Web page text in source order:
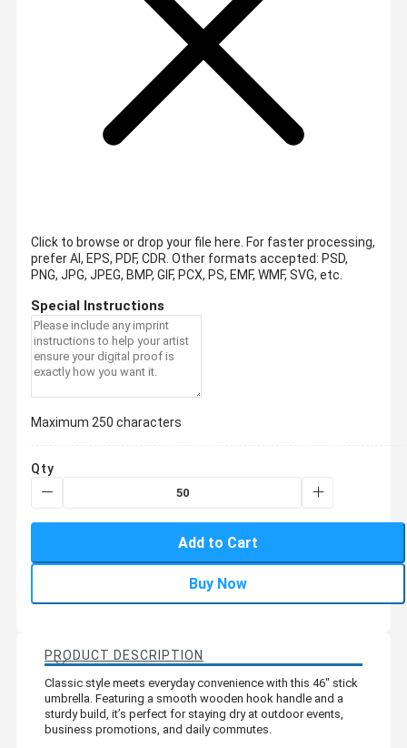
Click to browse or drop your file here. For faster processing,
prefer AI, EPS, PDF, CDR. Other formats accepted: PSD,
PNG, JPG, JPEG, BMP, GIF, PCX, PS, EMF, WMF, SVG, etc.
Special Instructions
Maximum 250 characters
Qty
Add to Cart
Buy Now
PRODUCT DESCRIPTION
Classic style meets everyday convenience with this 46" stick
umbrella. Featuring a smooth wooden hook handle and a
sturdy build, it’s perfect for staying dry at outdoor events,
business promotions, and daily commutes.